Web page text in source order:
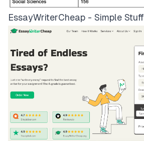
EssayWriterCheap - Simple Stuff